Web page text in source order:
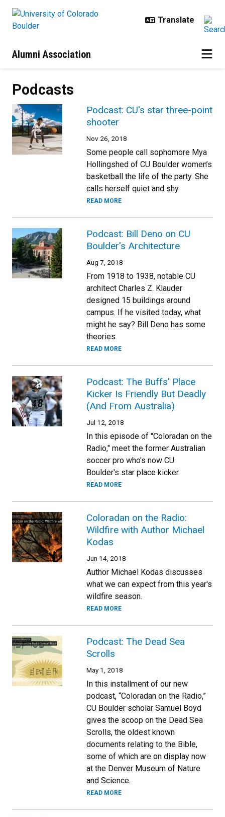
Alumni Association
Podcasts
Podcast: CU's star three-point
shooter
Nov 26, 2018
Some people call sophomore Mya
Hollingshed of CU Boulder women’s
basketball the life of the party. She
calls herself quiet and shy.
READ MORE
Podcast: Bill Deno on CU
Boulder's Architecture
Aug 7, 2018
From 1918 to 1938, notable CU
architect Charles Z. Klauder
designed 15 buildings around
campus. If he visited today, what
might he say? Bill Deno has some
theories.
READ MORE
Podcast: The Buffs' Place
Kicker Is Friendly But Deadly
(And From Australia)
Jul 12, 2018
In this episode of "Coloradan on the
Radio," meet the former Australian
soccer pro who's now CU
Boulder's star place kicker.
READ MORE
Coloradan on the Radio:
Wildfire with Author Michael
Kodas
Jun 14, 2018
Author Michael Kodas discusses
what we can expect from this year's
wildfire season.
READ MORE
Podcast: The Dead Sea
Scrolls
May 1, 2018
In this installment of our new
podcast, “Coloradan on the Radio,”
CU Boulder scholar Samuel Boyd
gives the scoop on the Dead Sea
Scrolls, the oldest known
documents relating to the Bible,
some of which are on display now
at the Denver Museum of Nature
and Science.
READ MORE